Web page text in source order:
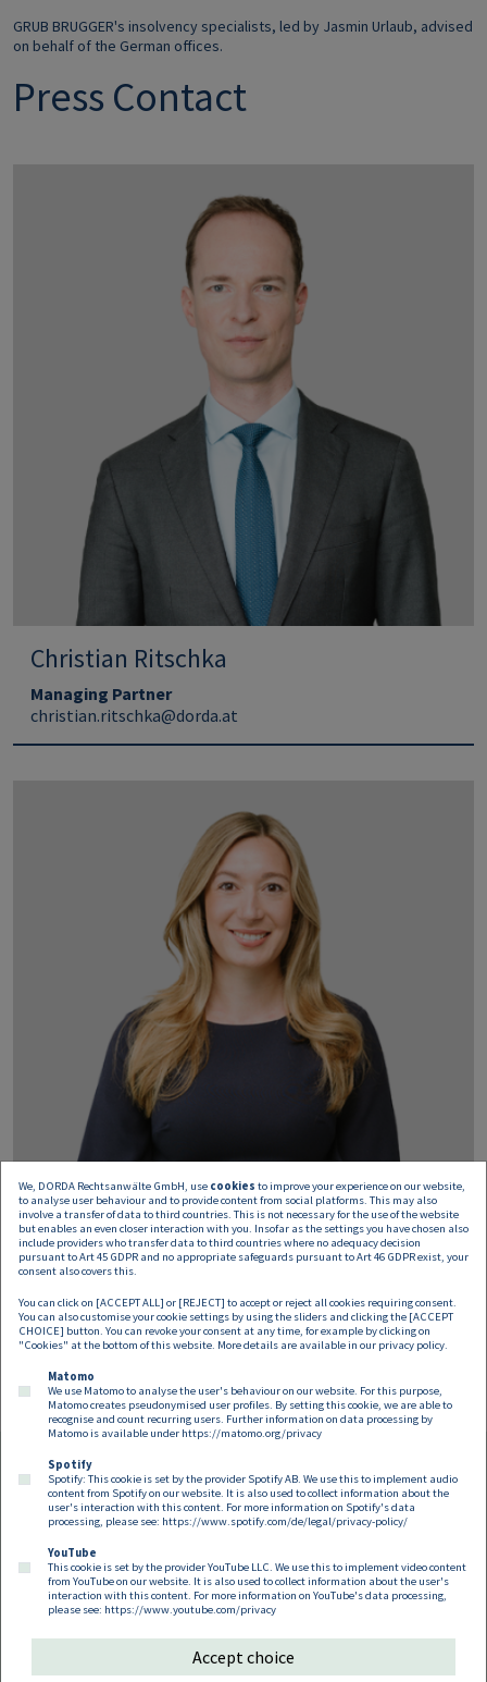
GRUB BRUGGER's insolvency specialists, led by Jasmin Urlaub, advised
on behalf of the German offices.
Press Contact
Christian Ritschka
Managing Partner
christian.ritschka@dorda.at
Magdalena Nitsche
Partner
magdalena.nitsche@dorda.at
Footer EN
Contact Imprint Privacy Cookies
We, DORDA Rechtsanwälte GmbH, use cookies to improve your experience on our website,
to analyse user behaviour and to provide content from social platforms. This may also
involve a transfer of data to third countries. This is not necessary for the use of the website
but enables an even closer interaction with you. Insofar as the settings you have chosen also
include providers who transfer data to third countries where no adequacy decision
pursuant to Art 45 GDPR and no appropriate safeguards pursuant to Art 46 GDPR exist, your
consent also covers this.
You can click on [ACCEPT ALL] or [REJECT] to accept or reject all cookies requiring consent.
You can also customise your cookie settings by using the sliders and clicking the [ACCEPT
CHOICE] button. You can revoke your consent at any time, for example by clicking on
"Cookies" at the bottom of this website. More details are available in our privacy policy.
Matomo
We use Matomo to analyse the user's behaviour on our website. For this purpose,
Matomo creates pseudonymised user profiles. By setting this cookie, we are able to
recognise and count recurring users. Further information on data processing by
Matomo is available under https://matomo.org/privacy
Spotify
Spotify: This cookie is set by the provider Spotify AB. We use this to implement audio
content from Spotify on our website. It is also used to collect information about the
user's interaction with this content. For more information on Spotify's data
processing, please see: https://www.spotify.com/de/legal/privacy-policy/
YouTube
This cookie is set by the provider YouTube LLC. We use this to implement video content
from YouTube on our website. It is also used to collect information about the user's
interaction with this content. For more information on YouTube's data processing,
please see: https://www.youtube.com/privacy
Accept choice
Follow us on: